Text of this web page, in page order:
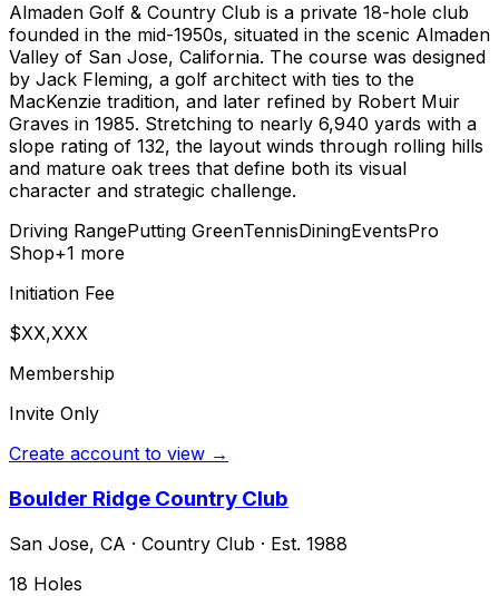
Almaden Golf & Country Club is a private 18-hole club
founded in the mid-1950s, situated in the scenic Almaden
Valley of San Jose, California. The course was designed
by Jack Fleming, a golf architect with ties to the
MacKenzie tradition, and later refined by Robert Muir
Graves in 1985. Stretching to nearly 6,940 yards with a
slope rating of 132, the layout winds through rolling hills
and mature oak trees that define both its visual
character and strategic challenge.
Driving RangePutting GreenTennisDiningEventsPro
Shop+1 more
Initiation Fee
$XX,XXX
Membership
Invite Only
Create account to view →
Boulder Ridge Country Club
San Jose, CA · Country Club · Est. 1988
18 Holes